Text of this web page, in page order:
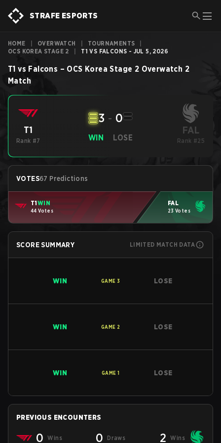
STRAFE ESPORTS
HOME OVERWATCH TOURNAMENTS
OCS KOREA STAGE 2
T1 VS FALCONS - JUL 5, 2026
T1 vs Falcons – OCS Korea Stage 2 Overwatch 2
Match
T1
Rank #7 WIN
3 - 0
LOSE
FAL
Rank #25
VOTES67 Predictions
T1WIN
44 Votes
FAL
23 Votes
SCORE SUMMARY LIMITED MATCH DATA
WIN GAME 3 LOSE
WIN GAME 2 LOSE
WIN GAME 1 LOSE
PREVIOUS ENCOUNTERS
0 Wins 0 Draws 2 Wins